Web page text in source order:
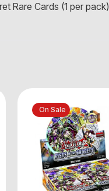
Rare Cards (1 per pack)
On Sale